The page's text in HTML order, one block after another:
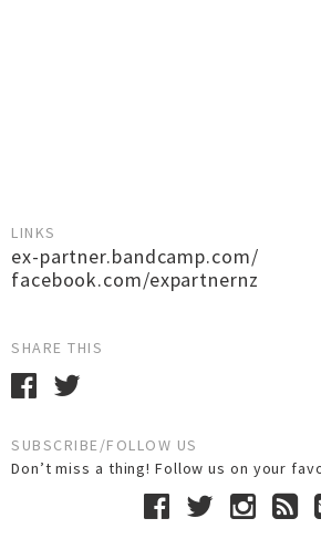
LINKS
ex-partner.bandcamp.com/
facebook.com/expartnernz
SHARE THIS
SUBSCRIBE/FOLLOW US
Don’t miss a thing! Follow us on your